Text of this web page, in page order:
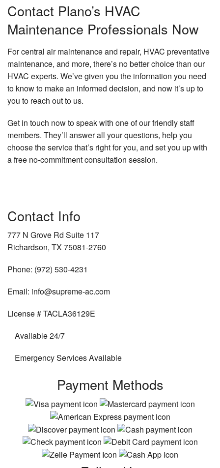
Contact Plano’s HVAC
Maintenance Professionals Now
For central air maintenance and repair, HVAC preventative
maintenance, and more, there’s no better choice than our
HVAC experts. We’ve given you the information you need
to know to make an informed decision, and now it’s up to
you to reach out to us.
Get in touch now to speak with one of our friendly staff
members. They’ll answer all your questions, help you
choose the service that’s right for you, and set you up with
a free no-commitment consultation session.
Contact Info
777 N Grove Rd Suite 117
Richardson, TX 75081-2760
Phone: (972) 530-4231
Email: info@supreme-ac.com
License # TACLA36129E
Available 24/7
Emergency Services Available
Payment Methods